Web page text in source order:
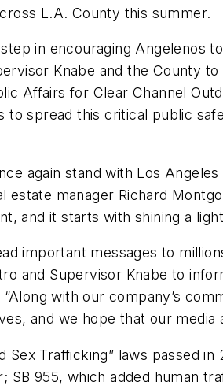
L.A. County this summer.
step in encouraging
Knabe and the County
Affairs for Clear Channel
spread this critical public
again stand with Los
estate manager Richard
and it starts with shining a
important messages to
and Supervisor Knabe to
with our company’s
and we hope that our media
Trafficking” laws passed
SB 955, which added human